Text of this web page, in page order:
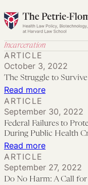
Skip
to
Incarceration
Read more:
Struggle
to
Survive
the
ARTICLE
October 3, 2022
The Struggle to
Read more:
Failures
ARTICLE
September 30, 2022
Federal Failures to
During Public Health
ARTICLE
September 27, 2022
Do No Harm: A Call